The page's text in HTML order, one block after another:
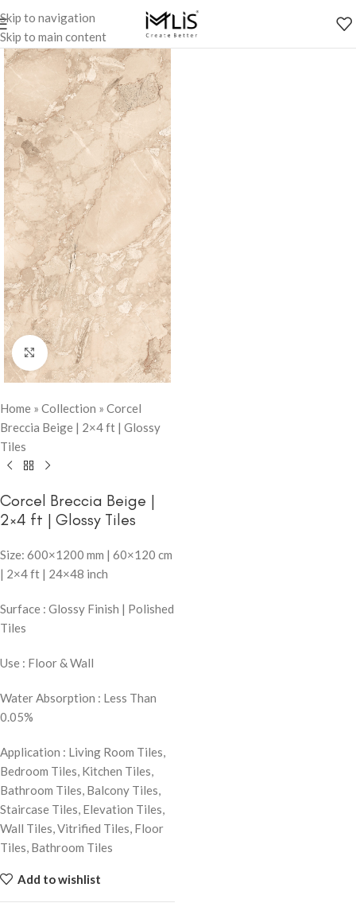
Skip to navigation
Skip to main content
Click to enlarge
Home » Collection » Corcel
Breccia Beige | 2×4 ft | Glossy
Tiles
Corcel Breccia Beige |
2×4 ft | Glossy Tiles
Size: 600×1200 mm | 60×120 cm
| 2×4 ft | 24×48 inch
Surface : Glossy Finish | Polished
Tiles
Use : Floor & Wall
Water Absorption : Less Than
0.05%
Application : Living Room Tiles,
Bedroom Tiles, Kitchen Tiles,
Bathroom Tiles, Balcony Tiles,
Staircase Tiles, Elevation Tiles,
Wall Tiles, Vitrified Tiles, Floor
Tiles, Bathroom Tiles
Add to wishlist